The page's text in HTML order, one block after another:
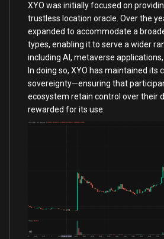
XYO was initially focused on
trustless location oracle. Over the
expanded to accommodate a
types, enabling it to serve a wider
including AI, metaverse
In doing so, XYO has maintained
sovereignty—ensuring that
ecosystem retain control over their
rewarded for its use.